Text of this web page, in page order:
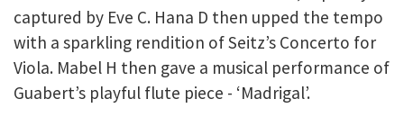
captured by Eve C. Hana D then upped the tempo
with a sparkling rendition of Seitz’s Concerto for
Viola. Mabel H then gave a musical performance of
Guabert’s playful flute piece - ‘Madrigal’.